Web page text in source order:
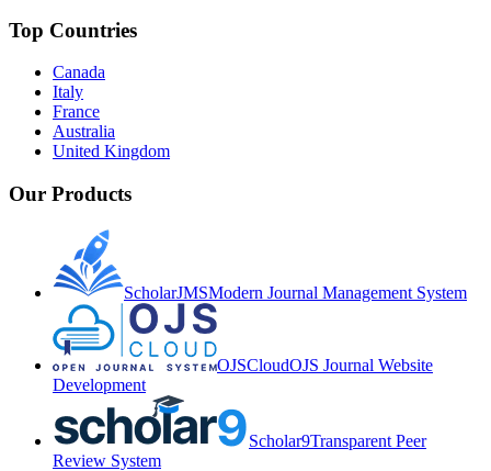
Top Countries
Canada
Italy
France
Australia
United Kingdom
Our Products
ScholarJMSModern Journal Management System
OJSCloudOJS Journal Website
Development
Scholar9Transparent Peer
Review System